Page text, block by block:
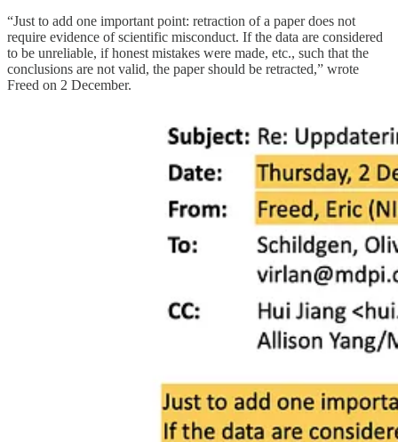
“Just to add one important point: retraction of a paper does not
require evidence of scientific misconduct. If the data are considered
to be unreliable, if honest mistakes were made, etc., such that the
conclusions are not valid, the paper should be retracted,” wrote
Freed on 2 December.